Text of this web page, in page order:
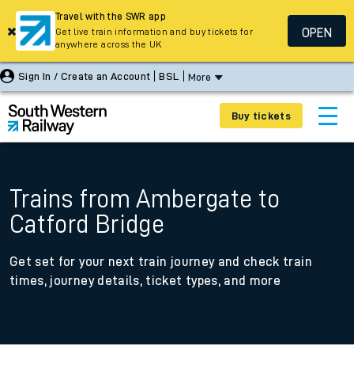
Sign In / Create an Account BSL More
Buy tickets
Trains from Ambergate to
Catford Bridge
Get set for your next train journey and check train
times, journey details, ticket types, and more
Travel with the SWR app
Get live train information and buy tickets for
anywhere across the UK
OPEN